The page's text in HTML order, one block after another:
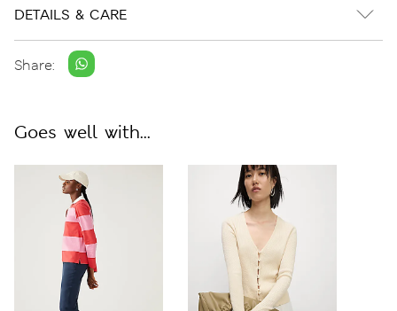
DETAILS & CARE
Share:
Goes well with...